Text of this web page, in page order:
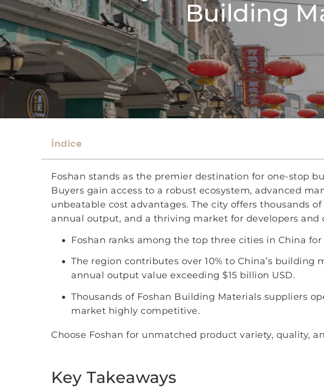
Building
Índice
Foshan stands as the premier destination for one-stop
Buyers gain access to a robust ecosystem, advanced
unbeatable cost advantages. The city offers thousands
annual output, and a thriving market for developers and
Foshan ranks among the top three cities in China
The region contributes over 10% to China’s building
annual output value exceeding $15 billion USD.
Thousands of Foshan Building Materials suppliers
market highly competitive.
Choose Foshan for unmatched product variety, quality,
Key Takeaways